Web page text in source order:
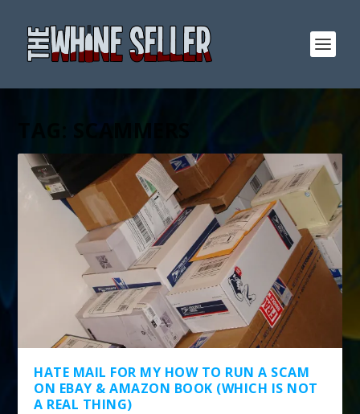
TAG: SCAMMERS
HATE MAIL FOR MY HOW TO RUN A SCAM
ON EBAY & AMAZON BOOK (WHICH IS NOT
A REAL THING)